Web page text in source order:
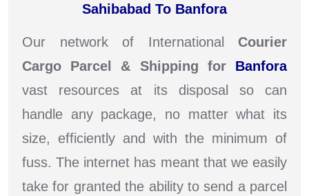
Sahibabad To Banfora
Our network of International Courier
Cargo Parcel & Shipping for Banfora
vast resources at its disposal so can
handle any package, no matter what its
size, efficiently and with the minimum of
fuss. The internet has meant that we easily
take for granted the ability to send a parcel